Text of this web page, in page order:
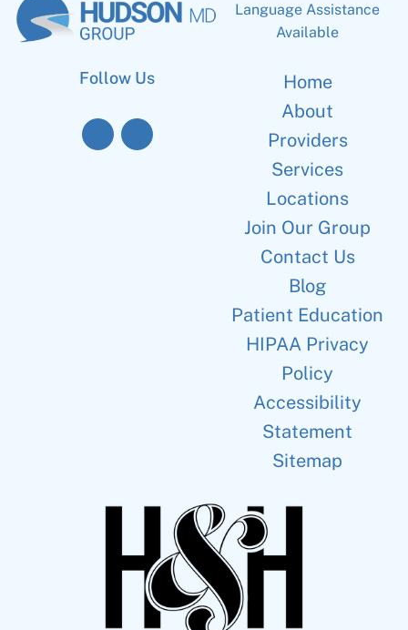
Follow Us
Language Assistance
Available
Home
About
Providers
Services
Locations
Join Our Group
Contact Us
Blog
Patient Education
HIPAA Privacy
Policy
Accessibility
Statement
Sitemap